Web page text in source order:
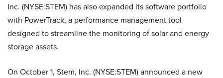
Inc. (NYSE:STEM) has also expanded its software portfolio
with PowerTrack, a performance management tool
designed to streamline the monitoring of solar and energy
storage assets.
On October 1, Stem, Inc. (NYSE:STEM) announced a new